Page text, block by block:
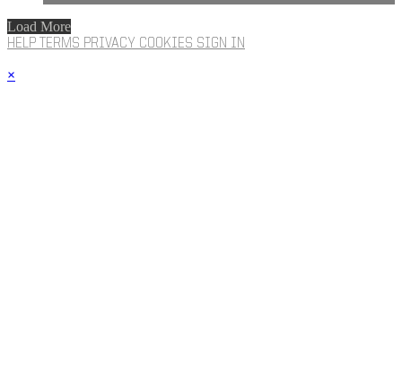
Load More
HELP TERMS PRIVACY COOKIES SIGN IN
×